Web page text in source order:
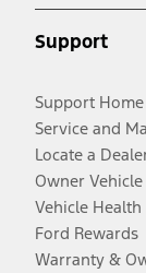
Support
Support Home
Service and
Locate a
Owner
Vehicle
Ford Rewards
Warranty &